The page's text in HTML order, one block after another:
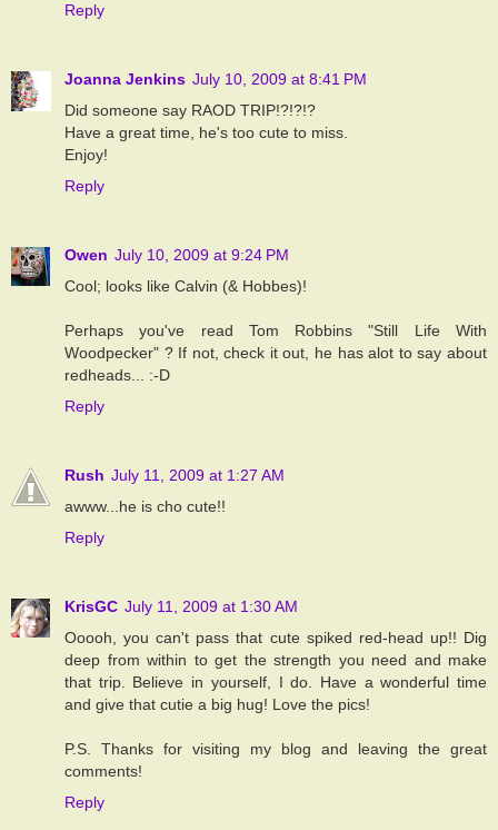
Reply
Joanna Jenkins July 10, 2009 at 8:41 PM
Did someone say RAOD TRIP!?!?!?
Have a great time, he's too cute to miss.
Enjoy!
Reply
Owen July 10, 2009 at 9:24 PM
Cool; looks like Calvin (& Hobbes)!
Perhaps you've read Tom Robbins "Still Life With
Woodpecker" ? If not, check it out, he has alot to say about
redheads... :-D
Reply
Rush July 11, 2009 at 1:27 AM
awww...he is cho cute!!
Reply
KrisGC July 11, 2009 at 1:30 AM
Ooooh, you can't pass that cute spiked red-head up!! Dig
deep from within to get the strength you need and make
that trip. Believe in yourself, I do. Have a wonderful time
and give that cutie a big hug! Love the pics!
P.S. Thanks for visiting my blog and leaving the great
comments!
Reply